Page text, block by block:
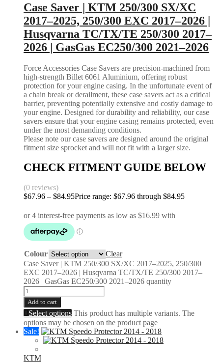
Case Saver | KTM 250/300 SX/XC
2017–2025, 250/300 EXC 2017–2026 |
Husqvarna TC/TX/TE 250/300 2017–
2026 | GasGas EC250/300 2021–2026
Force Accessories Case Savers are precision-machined from
high-strength Billet 6061 Aluminium, offering robust
protection for your engine casing. In the unfortunate event of
a chain break or derailment, these case savers act as a critical
barrier, preventing potentially extensive and costly damage to
your engine. Designed for durability and reliability, our case
savers ensure that your engine casing remains protected, even
under the most demanding conditions.
Please note our case savers are designed around the original
fitment size sprocket and will not fit with a larger size.
CHECK FITMENT GUIDE BELOW
(0 reviews)
$67.96 – $84.95Price range: $67.96 through $84.95
Colour
Clear
Case Saver | KTM 250/300 SX/XC 2017–2025, 250/300
EXC 2017–2026 | Husqvarna TC/TX/TE 250/300 2017–
2026 | GasGas EC250/300 2021–2026 quantity
Add to cart
Select options This product has multiple variants. The
options may be chosen on the product page
Sale!
KTM